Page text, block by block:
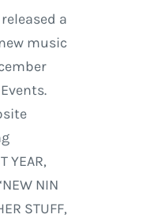
a
music
YEAR,
NIN
STUFF,